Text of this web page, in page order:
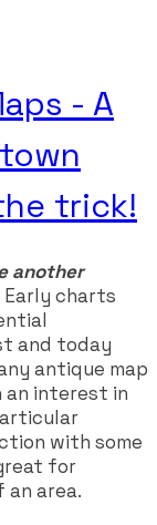
- A
trick!
another
Early charts
and today
antique map
interest in
with some
for
area.